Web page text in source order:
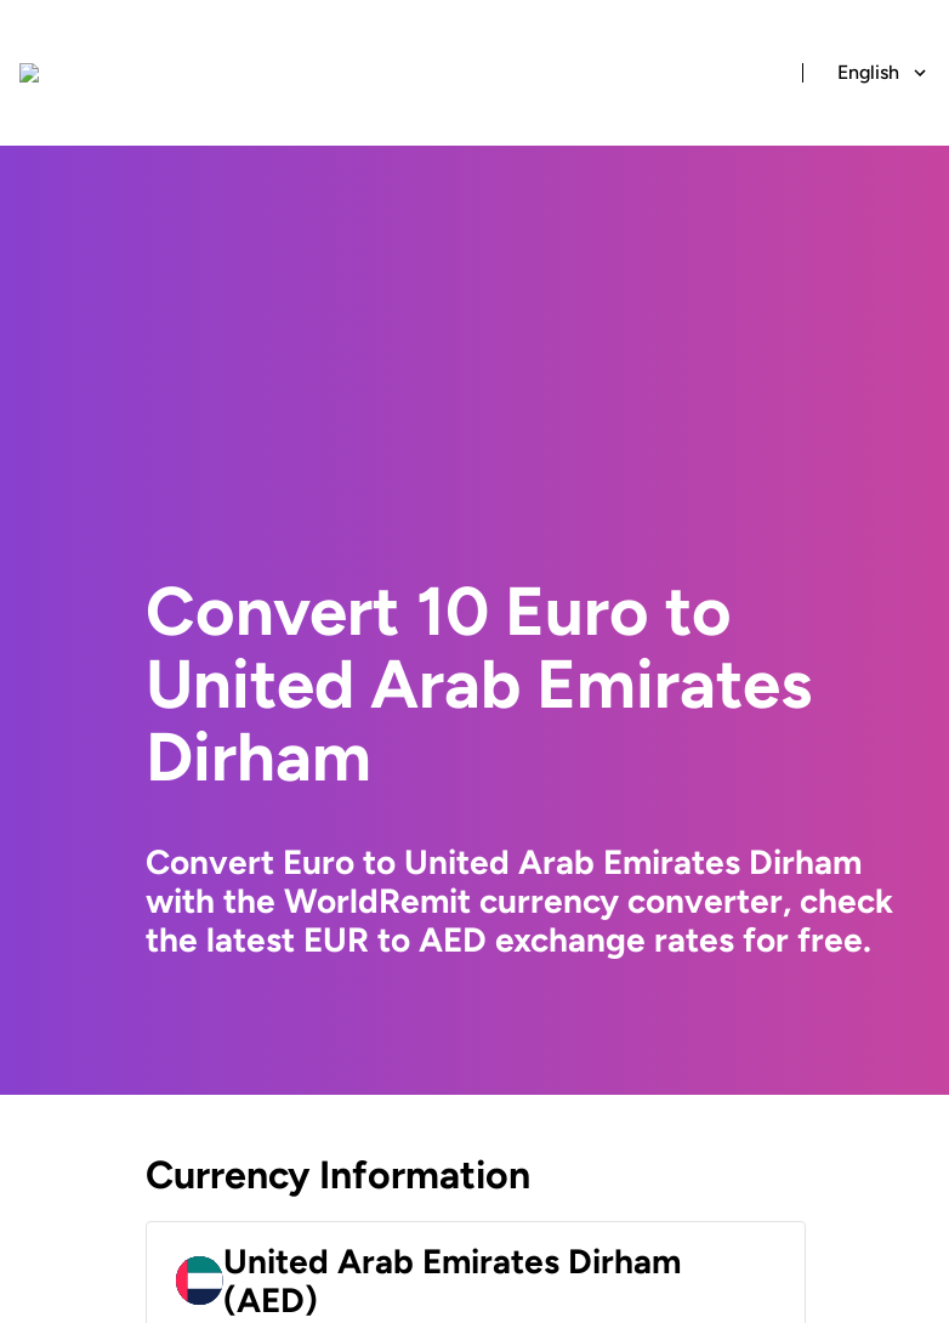
English
Convert 10 Euro to
United Arab Emirates
Dirham
Convert Euro to United Arab Emirates Dirham
with the WorldRemit currency converter, check
the latest EUR to AED exchange rates for free.
Currency Information
United Arab Emirates Dirham
(AED)